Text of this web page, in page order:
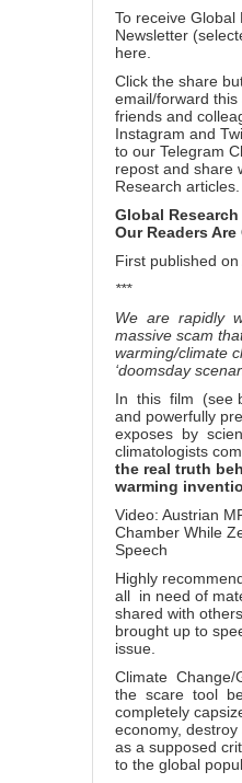
To receive Global
Newsletter
here
Click the share
email/forward
friends and
Instagram and
to our Telegram
repost and share
Research articles.
Global
Our Readers
First published
***
We are rapidly
massive scam
warming/climate
‘doomsday
In this film (see
and powerfully
exposes by
climatologists
the real truth
warming
Video: Austrian
Chamber While
Speech
Highly
all in need of
shared with
brought up to
issue.
Climate
the scare tool
completely
economy,
as a supposed
to the global